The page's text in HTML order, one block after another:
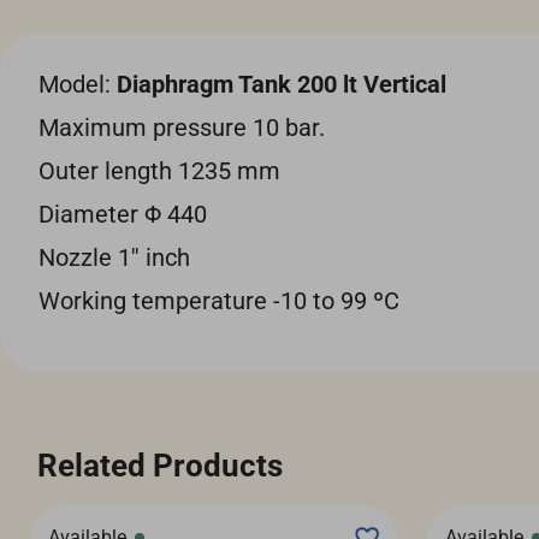
Model: Diaphragm Tank 200 lt Vertical
Maximum pressure 10 bar.
Outer length 1235 mm
Diameter Φ 440
Nozzle 1'' inch
Working temperature -10 to 99 ºC
Related Products